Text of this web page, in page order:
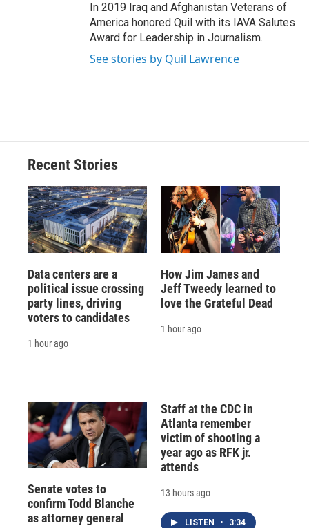
In 2019 Iraq and Afghanistan Veterans of
America honored Quil with its IAVA Salutes
Award for Leadership in Journalism.
See stories by Quil Lawrence
Recent Stories
Data centers are a
political issue crossing
party lines, driving
voters to candidates
1 hour ago
How Jim James and
Jeff Tweedy learned to
love the Grateful Dead
1 hour ago
Senate votes to
confirm Todd Blanche
as attorney general
Staff at the CDC in
Atlanta remember
victim of shooting a
year ago as RFK jr.
attends
13 hours ago
LISTEN • 3:34